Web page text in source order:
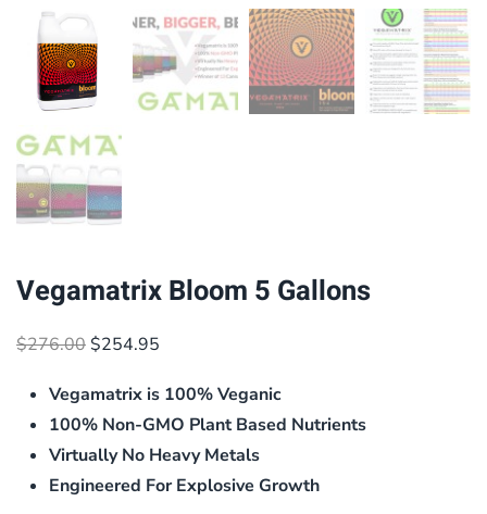
Vegamatrix Bloom 5 Gallons
$276.00 Original
was:
$276.00.
$254.95
is:
$254.95.
Vegamatrix is 100% Veganic
100% Non-GMO Plant Based Nutrients
Virtually No Heavy Metals
Engineered For Explosive Growth